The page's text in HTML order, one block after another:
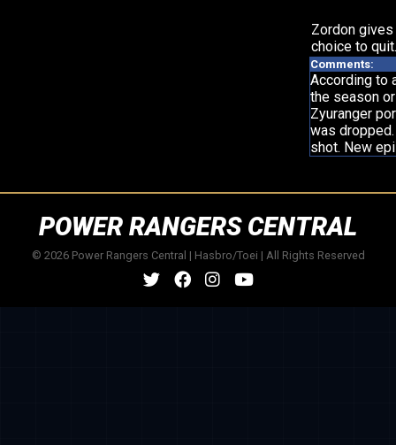
Zordon
choice to quit.
Comments:
According to
the season
Zyuranger
was
shot. New
POWER RANGERS CENTRAL
© 2026 Power Rangers Central | Hasbro/Toei | All Rights Reserved